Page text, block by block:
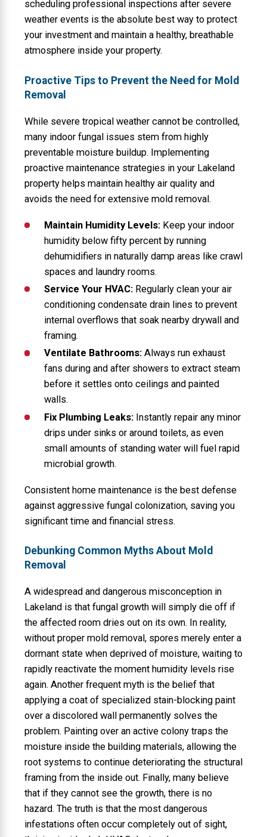
scheduling professional inspections after severe
weather events is the absolute best way to protect
your investment and maintain a healthy, breathable
atmosphere inside your property.
Proactive Tips to Prevent the Need for Mold
Removal
While severe tropical weather cannot be controlled,
many indoor fungal issues stem from highly
preventable moisture buildup. Implementing
proactive maintenance strategies in your Lakeland
property helps maintain healthy air quality and
avoids the need for extensive mold removal.
Maintain Humidity Levels:Keep your indoor
humidity below fifty percent by running
dehumidifiers in naturally damp areas like crawl
spaces and laundry rooms.
Service Your HVAC:Regularly clean your air
conditioning condensate drain lines to prevent
internal overflows that soak nearby drywall and
framing.
Ventilate Bathrooms:Always run exhaust
fans during and after showers to extract steam
before it settles onto ceilings and painted
walls.
Fix Plumbing Leaks:Instantly repair any minor
drips under sinks or around toilets, as even
small amounts of standing water will fuel rapid
microbial growth.
Consistent home maintenance is the best defense
against aggressive fungal colonization, saving you
significant time and financial stress.
Debunking Common Myths About Mold
Removal
A widespread and dangerous misconception in
Lakeland is that fungal growth will simply die off if
the affected room dries out on its own. In reality,
without proper mold removal, spores merely enter a
dormant state when deprived of moisture, waiting to
rapidly reactivate the moment humidity levels rise
again. Another frequent myth is the belief that
applying a coat of specialized stain-blocking paint
over a discolored wall permanently solves the
problem. Painting over an active colony traps the
moisture inside the building materials, allowing the
root systems to continue deteriorating the structural
framing from the inside out. Finally, many believe
that if they cannot see the growth, there is no
hazard. The truth is that the most dangerous
infestations often occur completely out of sight,